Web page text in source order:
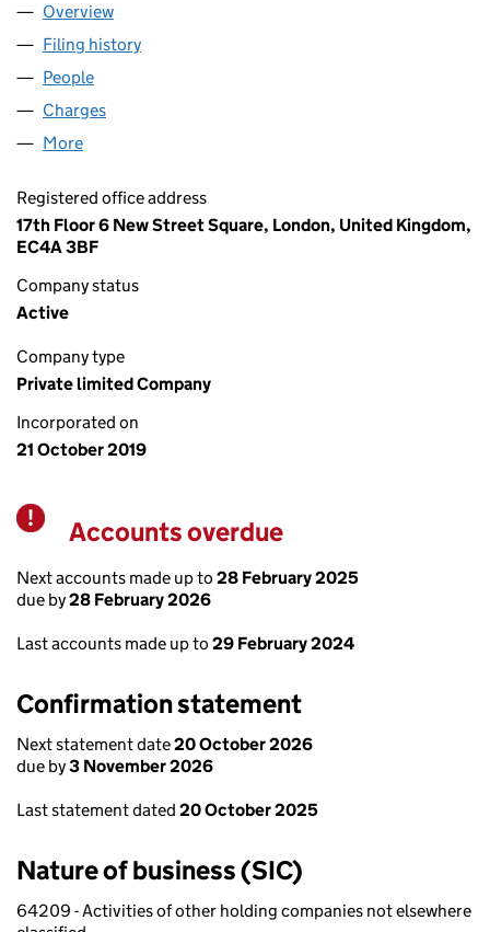
Company
Overview
Filing history
People
Charges
More
Registered office address
17th Floor 6 New Street Square, London, United Kingdom,
EC4A 3BF
Company status
Active
Company type
Private limited Company
Incorporated on
21 October 2019
Warning
Accounts overdue
Next accounts made up to 28 February 2025
due by28 February 2026
Last accounts made up to 29 February 2024
Confirmation statement
Next statement date20 October 2026
due by3 November 2026
Last statement dated 20 October 2025
Nature of business (SIC)
64209 - Activities of other holding companies not elsewhere